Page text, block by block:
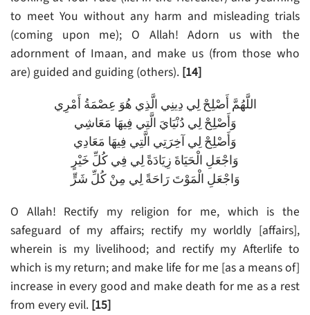
to meet You without any harm and misleading trials
(coming upon me); O Allah! Adorn us with the
adornment of Imaan, and make us (from those who
are) guided and guiding (others). [14]
اللَّهُمَّ أَصْلِحْ لِي دِينِي الَّذِي هُوَ عِصْمَةُ أَمْرِي
وَأَصْلِحْ لِي دُنْيَايَ الَّتِي فِيهَا مَعَاشِي
وَأَصْلِحْ لِي آخِرَتِي الَّتِي فِيهَا مَعَادِي
وَاجْعَلِ الْحَيَاةَ زِيَادَةً لِي فِي كُلِّ خَيْرٍ
وَاجْعَلِ الْمَوْتَ رَاحَةً لِي مِنْ كُلِّ شَرٍّ
O Allah! Rectify my religion for me, which is the
safeguard of my affairs; rectify my worldly [affairs],
wherein is my livelihood; and rectify my Afterlife to
which is my return; and make life for me [as a means of]
increase in every good and make death for me as a rest
from every evil. [15]